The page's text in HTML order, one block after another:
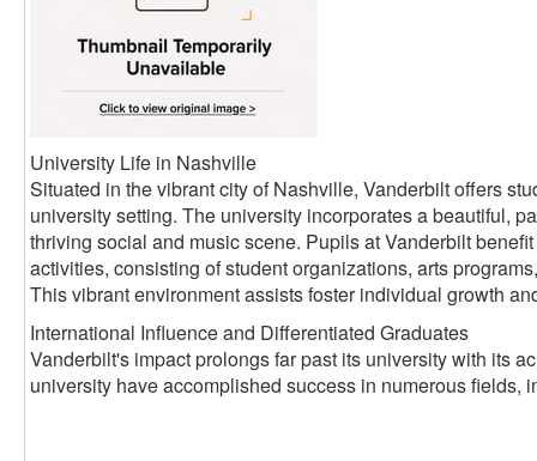
University Life in Nashville
Situated in the vibrant city of Nashville, Vanderbilt offers
university setting. The university incorporates a beautiful,
thriving social and music scene. Pupils at Vanderbilt
activities, consisting of student organizations, arts
This vibrant environment assists foster individual growth
International Influence and Differentiated Graduates
Vanderbilt's impact prolongs far past its university with its
university have accomplished success in numerous fields,